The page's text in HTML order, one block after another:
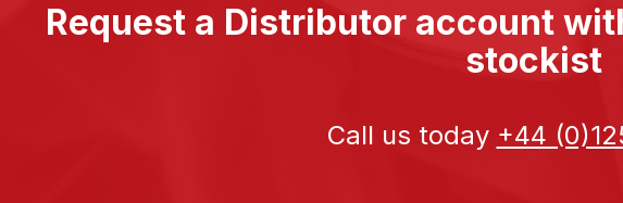
Request a Distributor account
stockist
Call us today +44